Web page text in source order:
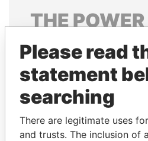
THEPOWER
Explore the offshore
politicians and their
Pandora
Papers
Please read
statement
searching
There are legitimate uses
and trusts. The inclusion of